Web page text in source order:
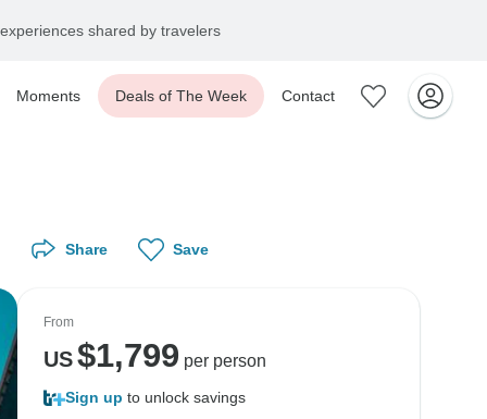
shared by travelers
Moments Deals of The Week Contact
Share Save
From
US$1,799 per person
Sign up to unlock savings